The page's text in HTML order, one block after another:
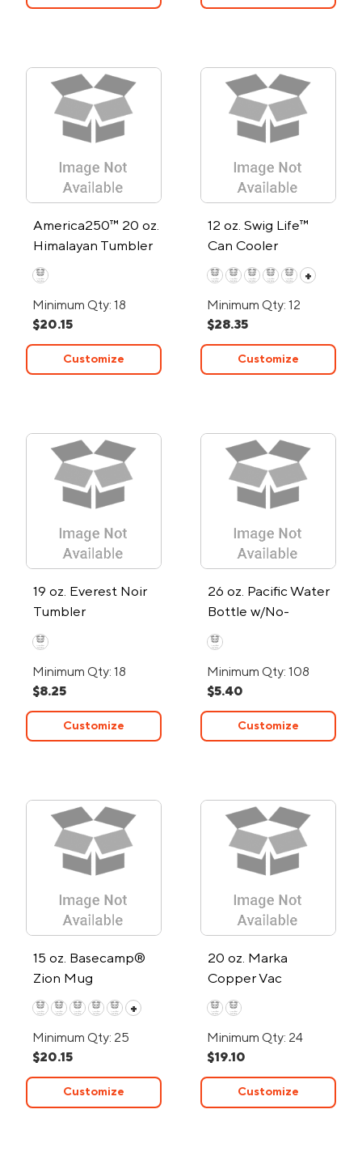
America250™ 20 oz.
Himalayan Tumbler
Minimum Qty: 18
$20.15
Customize
12 oz. Swig Life™
Can Cooler
+
Minimum Qty: 12
$28.35
Customize
19 oz. Everest Noir
Tumbler
Minimum Qty: 18
$8.25
Customize
26 oz. Pacific Water
Bottle w/No-
Contact Tool
Minimum Qty: 108
$5.40
Customize
15 oz. Basecamp®
Zion Mug
+
Minimum Qty: 25
$20.15
Customize
20 oz. Marka
Copper Vac
Tumbler w/SS Straw
Minimum Qty: 24
$19.10
Customize